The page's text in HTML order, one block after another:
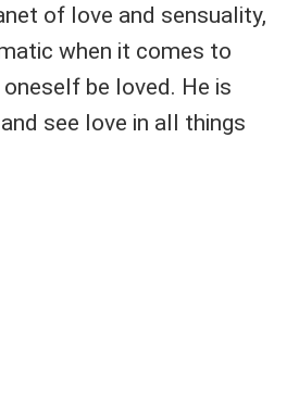
of love and sensuality,
when it comes to
be loved. He is
see love in all things